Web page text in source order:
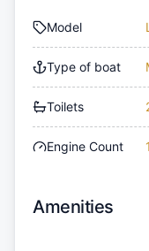
Model
Type of boat
Toilets
Engine Count 1
Amenities